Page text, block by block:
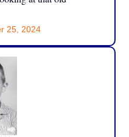
25, 2024